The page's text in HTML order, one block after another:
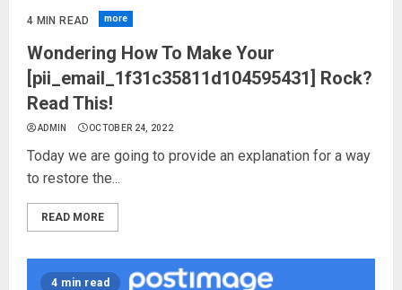
4 MIN READ more
Wondering How To Make Your
[pii_email_1f31c35811d104595431] Rock?
Read This!
ADMIN OCTOBER 24, 2022
Today we are going to provide an explanation for a way
to restore the...
READ MORE
4 min read